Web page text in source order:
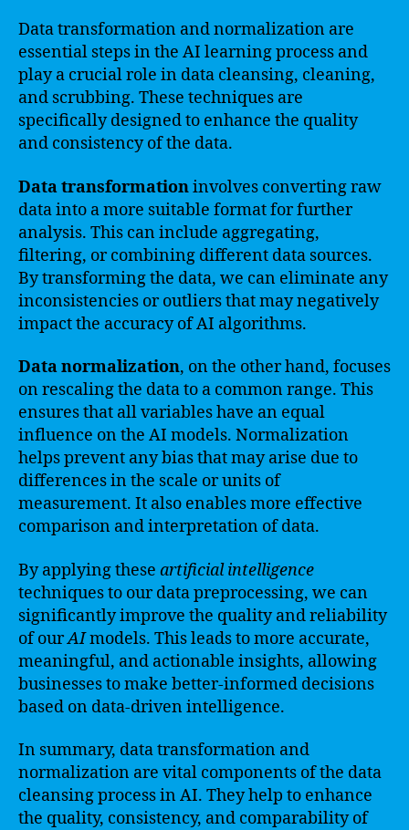
Data transformation and normalization are
essential steps in the AI learning process and
play a crucial role in data cleansing, cleaning,
and scrubbing. These techniques are
specifically designed to enhance the quality
and consistency of the data.
Data transformationinvolves converting raw
data into a more suitable format for further
analysis. This can include aggregating,
filtering, or combining different data sources.
By transforming the data, we can eliminate any
inconsistencies or outliers that may negatively
impact the accuracy of AI algorithms.
Data normalization, on the other hand, focuses
on rescaling the data to a common range. This
ensures that all variables have an equal
influence on the AI models. Normalization
helps prevent any bias that may arise due to
differences in the scale or units of
measurement. It also enables more effective
comparison and interpretation of data.
By applying these artificial intelligence
techniques to our data preprocessing, we can
significantly improve the quality and reliability
of ourAImodels. This leads to more accurate,
meaningful, and actionable insights, allowing
businesses to make better-informed decisions
based on data-driven intelligence.
In summary, data transformation and
normalization are vital components of the data
cleansing process in AI. They help to enhance
the quality, consistency, and comparability of